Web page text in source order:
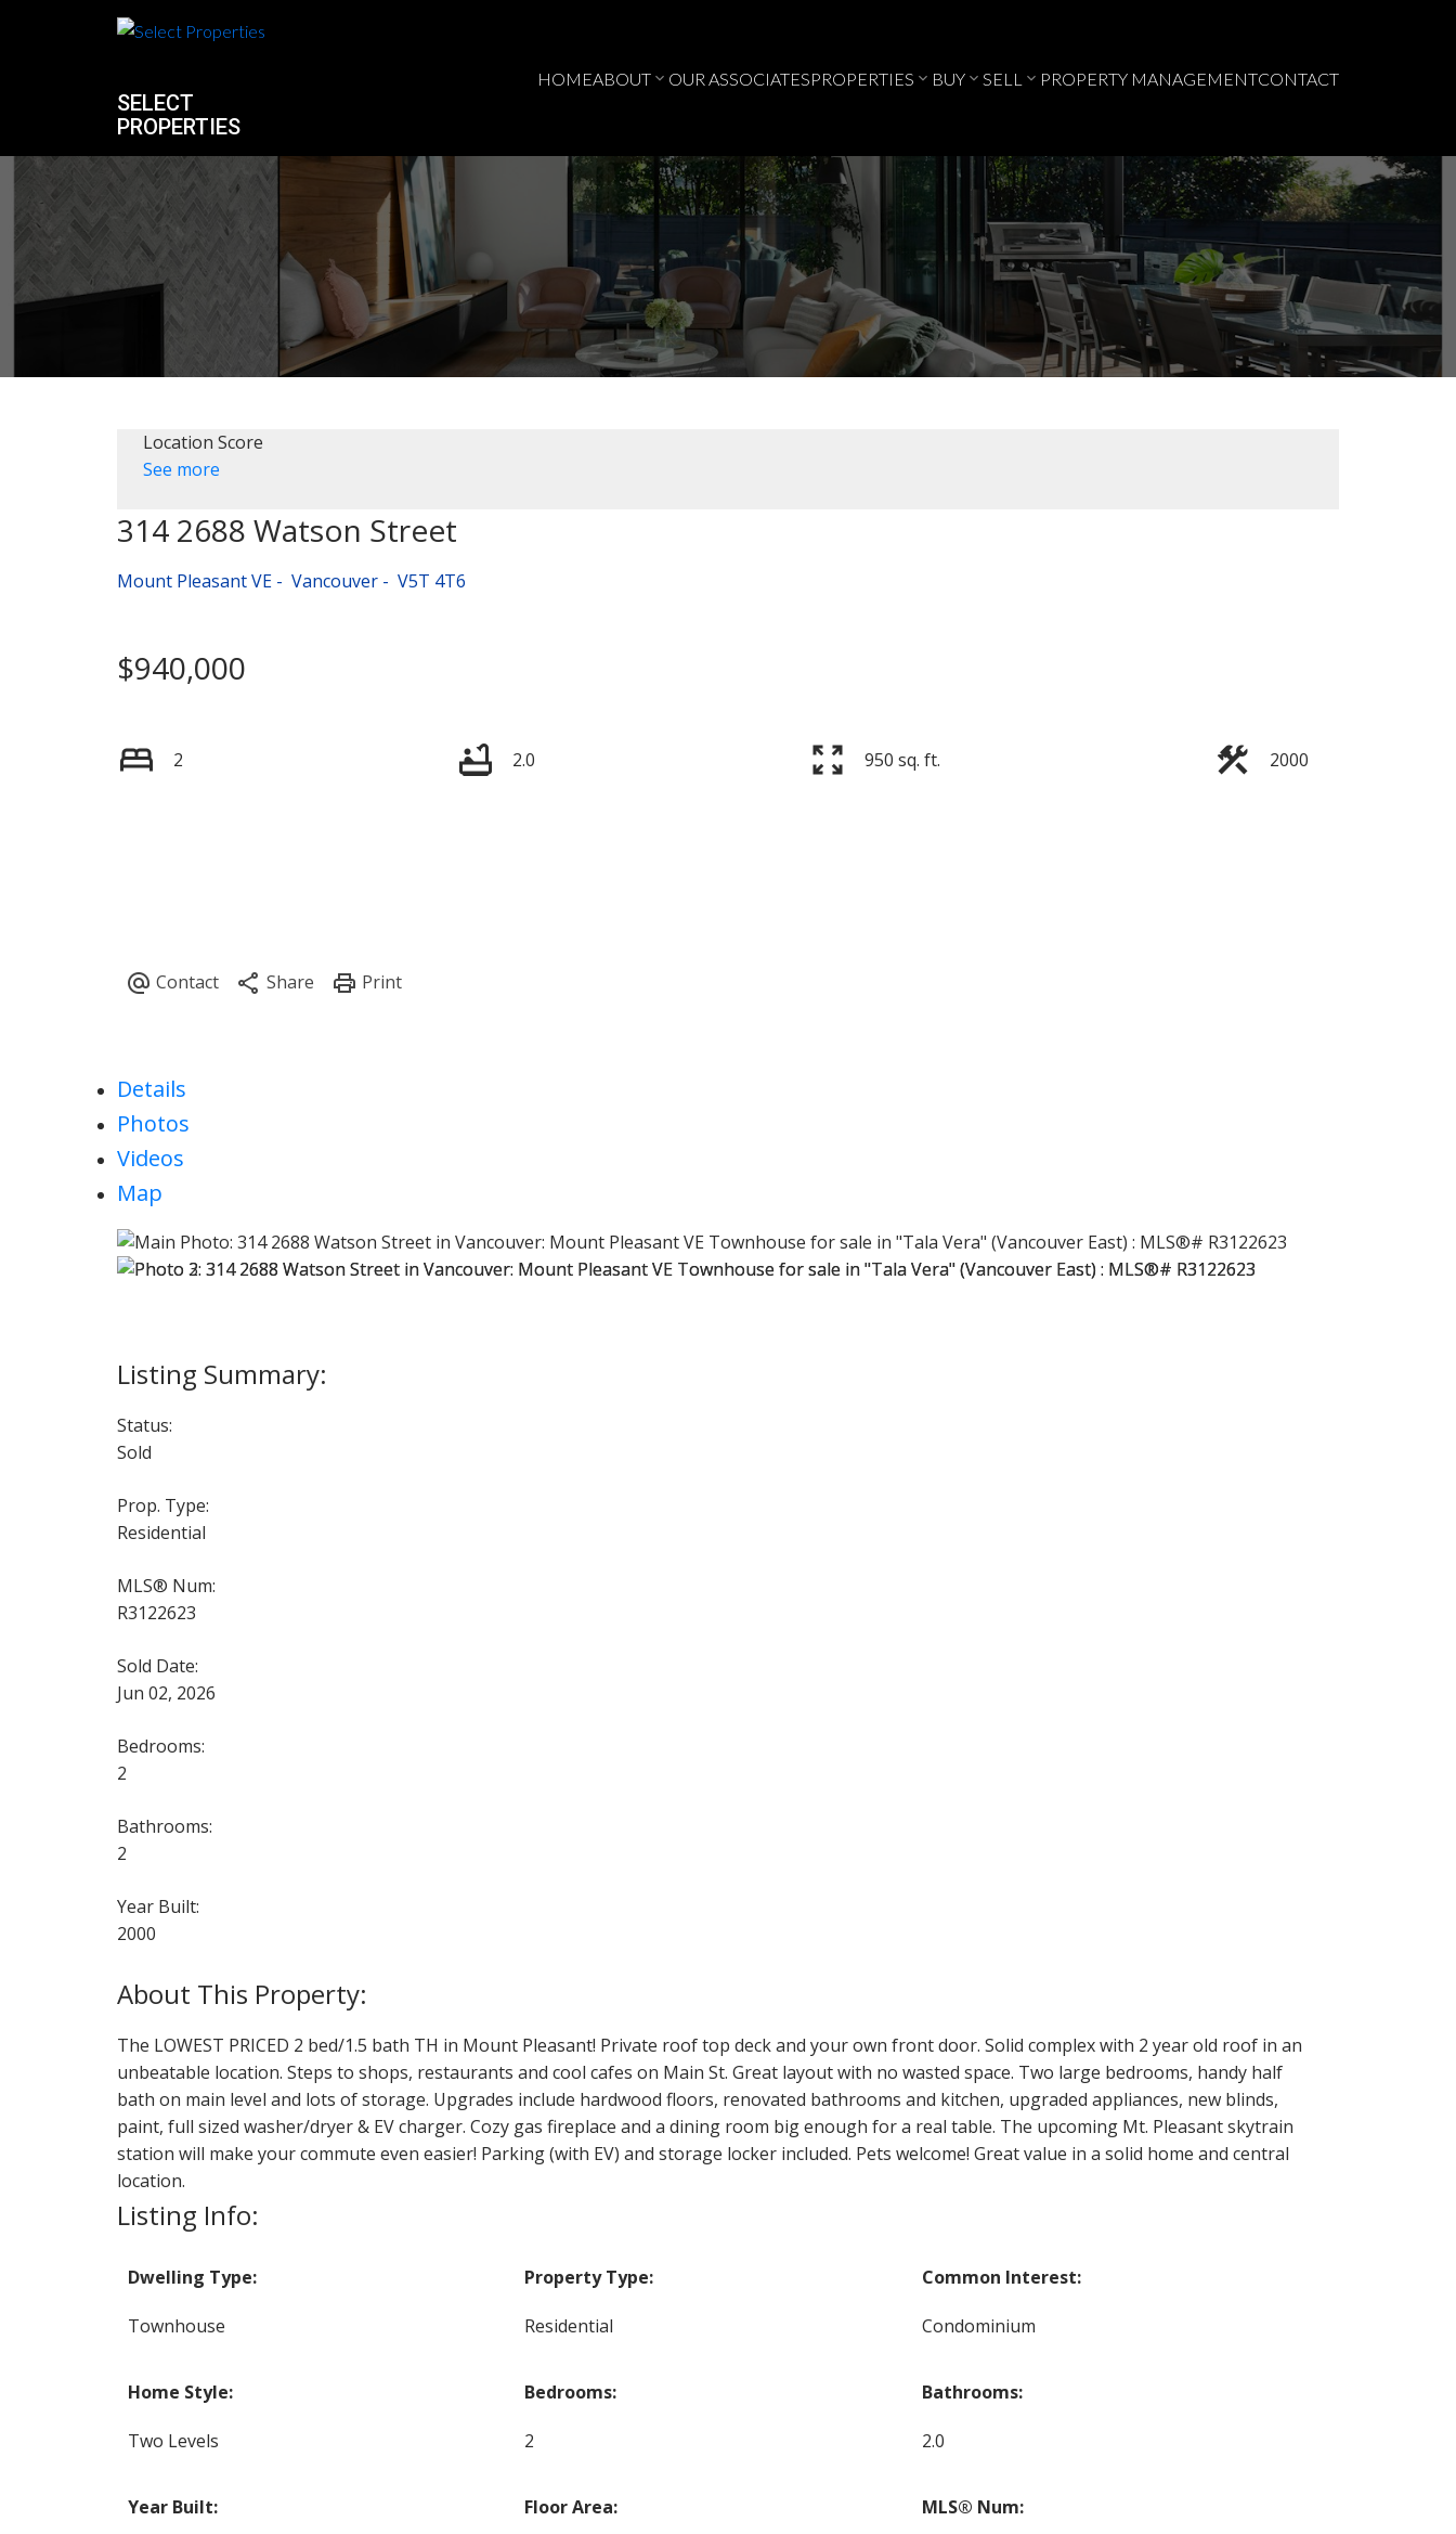
SELECT
PROPERTIES
HOMEABOUT OUR ASSOCIATESPROPERTIES BUY SELL PROPERTY MANAGEMENTCONTACT
Price
Location Score
See more
314 2688 Watson Street
Mount Pleasant VE Vancouver V5T 4T6
$940,000
2 2.0 950 sq. ft. 2000
Details
Photos
Videos
Map
Status:
Sold
Prop. Type:
Residential
MLS® Num:
R3122623
Sold Date:
Jun 02, 2026
Bedrooms:
2
Bathrooms:
2
Year Built:
2000
The LOWEST PRICED 2 bed/1.5 bath TH in Mount Pleasant! Private roof top deck and your own front door. Solid complex with 2 year old roof in an
unbeatable location. Steps to shops, restaurants and cool cafes on Main St. Great layout with no wasted space. Two large bedrooms, handy half
bath on main level and lots of storage. Upgrades include hardwood floors, renovated bathrooms and kitchen, upgraded appliances, new blinds,
paint, full sized washer/dryer & EV charger. Cozy gas fireplace and a dining room big enough for a real table. The upcoming Mt. Pleasant skytrain
station will make your commute even easier! Parking (with EV) and storage locker included. Pets welcome! Great value in a solid home and central
location.
Listing Info:
Dwelling Type:
Townhouse
Property Type:
Residential
Common Interest:
Condominium
Home Style:
Two Levels
Bedrooms:
2
Bathrooms:
2.0
Year Built: Floor Area: MLS® Num: